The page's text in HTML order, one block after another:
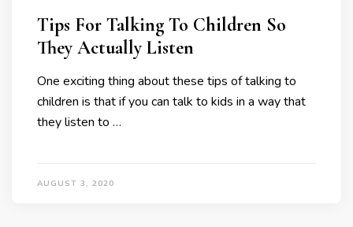
Tips For Talking To Children So
They Actually Listen
One exciting thing about these tips of talking to
children is that if you can talk to kids in a way that
they listen to …
AUGUST 3, 2020